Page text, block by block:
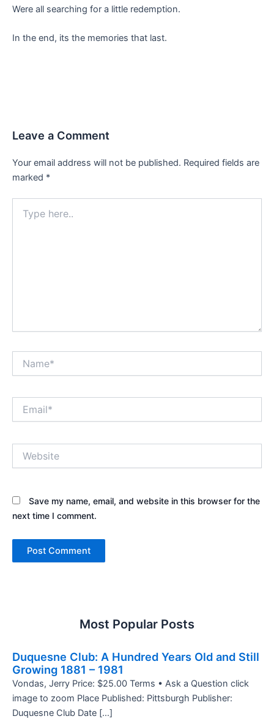
Were all searching for a little redemption.
In the end, its the memories that last.
Leave a Comment
Your email address will not be published. Required fields are
marked *
here..
Save my name, email, and website in this browser for the
next time I comment.
Most Popular Posts
Duquesne Club: A Hundred Years Old and Still
Growing 1881 – 1981
Vondas, Jerry Price: $25.00 Terms • Ask a Question click
image to zoom Place Published: Pittsburgh Publisher:
Duquesne Club Date […]